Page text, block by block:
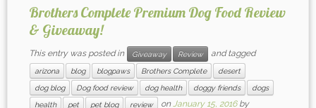
Brothers Complete Premium Dog Food Review
& Giveaway!
This entry was posted in Giveaway Review and tagged
arizona blog blogpaws Brothers Complete
desert
dog blog
Dog food review dog health doggy friends
dogs
health
pet pet blog review onJanuary 15, 2016 by